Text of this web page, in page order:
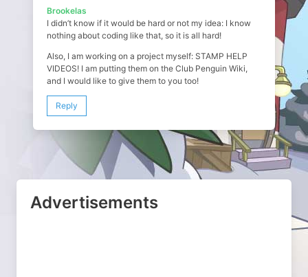
Brookelas
I didn’t know if it would be hard or not my idea: I know
nothing about coding like that, so it is all hard!
Also, I am working on a project myself: STAMP HELP
VIDEOS! I am putting them on the Club Penguin Wiki,
and I would like to give them to you too!
Reply
Advertisements